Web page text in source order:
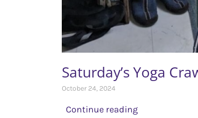
Saturday’s Yoga
October 24, 2024
Continue reading